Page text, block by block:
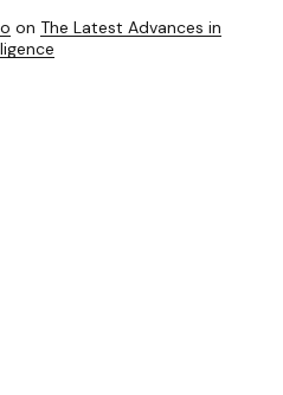
on The Latest Advances in